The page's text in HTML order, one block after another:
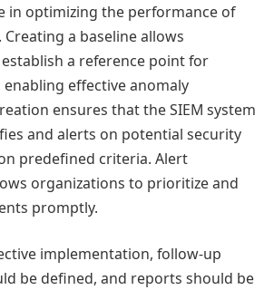
in optimizing the performance of
Creating a baseline allows
a reference point for
effective anomaly
ensures that the SIEM system
and alerts on potential security
predefined criteria. Alert
organizations to prioritize and
promptly.
implementation, follow-up
be defined, and reports should be